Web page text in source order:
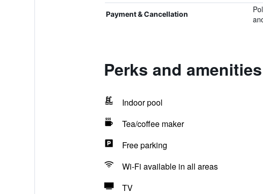
Payment & Cancellation
Perks and
Indoor pool
Tea/coffee maker
Free parking
Wi-Fi available in all areas
TV